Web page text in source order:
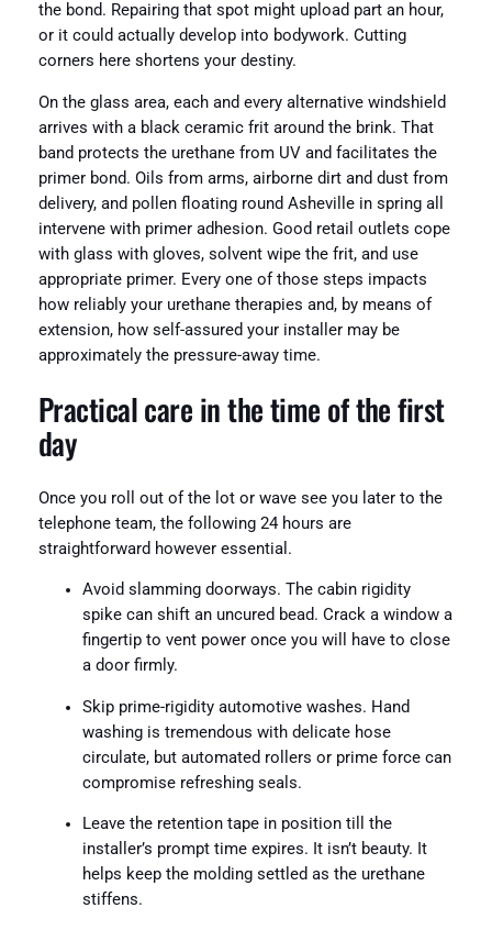
the bond. Repairing that spot might upload part an hour,
or it could actually develop into bodywork. Cutting
corners here shortens your destiny.
On the glass area, each and every alternative windshield
arrives with a black ceramic frit around the brink. That
band protects the urethane from UV and facilitates the
primer bond. Oils from arms, airborne dirt and dust from
delivery, and pollen floating round Asheville in spring all
intervene with primer adhesion. Good retail outlets cope
with glass with gloves, solvent wipe the frit, and use
appropriate primer. Every one of those steps impacts
how reliably your urethane therapies and, by means of
extension, how self-assured your installer may be
approximately the pressure-away time.
Practical care in the time of the first
day
Once you roll out of the lot or wave see you later to the
telephone team, the following 24 hours are
straightforward however essential.
Avoid slamming doorways. The cabin rigidity
spike can shift an uncured bead. Crack a window a
fingertip to vent power once you will have to close
a door firmly.
Skip prime-rigidity automotive washes. Hand
washing is tremendous with delicate hose
circulate, but automated rollers or prime force can
compromise refreshing seals.
Leave the retention tape in position till the
installer’s prompt time expires. It isn’t beauty. It
helps keep the molding settled as the urethane
stiffens.